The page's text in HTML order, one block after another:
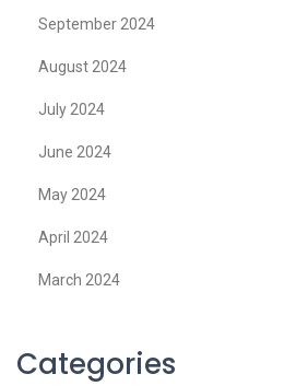
September 2024
August 2024
July 2024
June 2024
May 2024
April 2024
March 2024
Categories